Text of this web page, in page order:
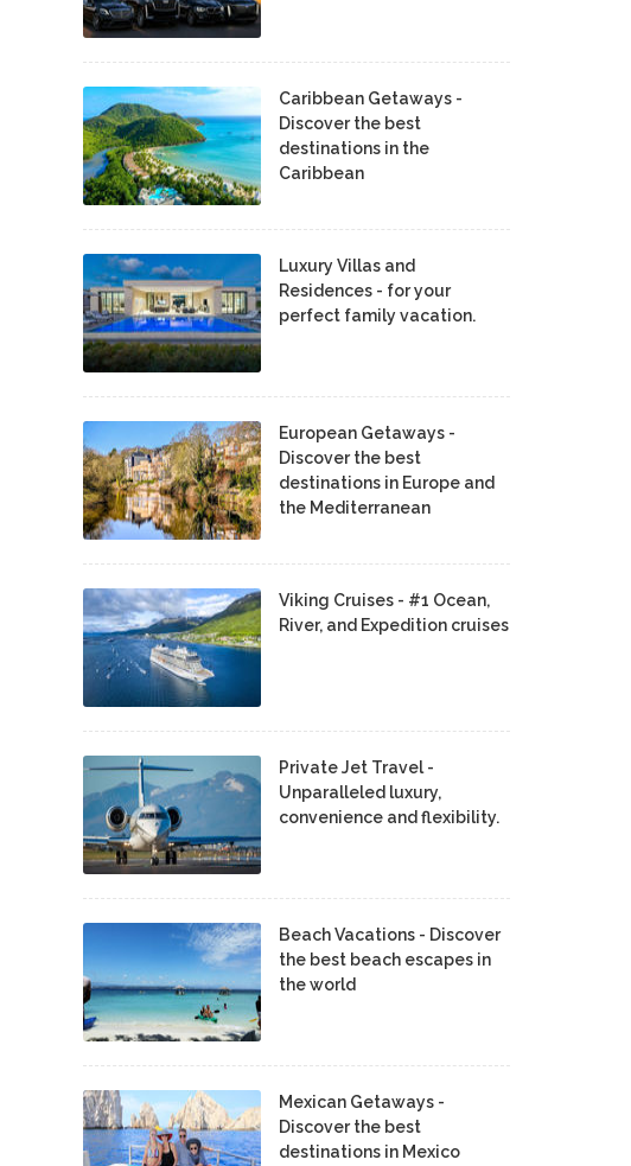
Caribbean Getaways -
Discover the best
destinations in the
Caribbean
Luxury Villas and
Residences - for your
perfect family vacation.
European Getaways -
Discover the best
destinations in Europe and
the Mediterranean
Viking Cruises - #1 Ocean,
River, and Expedition cruises
Private Jet Travel -
Unparalleled luxury,
convenience and flexibility.
Beach Vacations - Discover
the best beach escapes in
the world
Mexican Getaways -
Discover the best
destinations in Mexico